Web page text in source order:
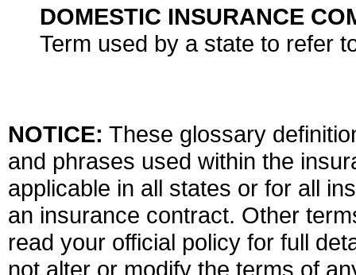
DOMESTIC INSURANCE
Term used by a state to refer
NOTICE: These glossary
and phrases used within the
applicable in all states or for all
an insurance contract. Other
read your official policy for full
not alter or modify the terms of